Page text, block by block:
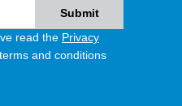
read the Privacy
and conditions